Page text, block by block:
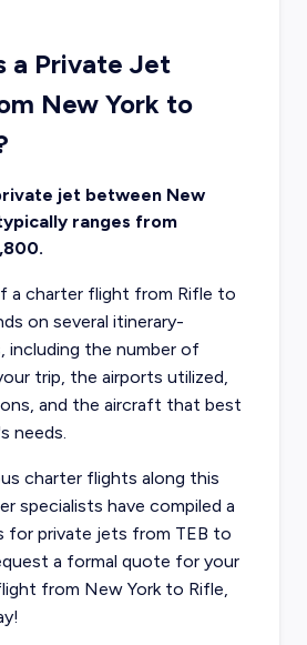
a Private Jet
New York to
jet between New
ranges from
a charter flight from Rifle to
on several itinerary-
including the number of
trip, the airports utilized,
and the aircraft that best
needs.
charter flights along this
specialists have compiled a
for private jets from TEB to
a formal quote for your
from New York to Rifle,